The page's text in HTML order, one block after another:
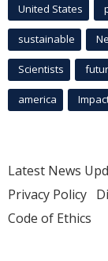
United States
sustainable
Scientists
america
Latest News
Privacy Policy
Code of Ethics